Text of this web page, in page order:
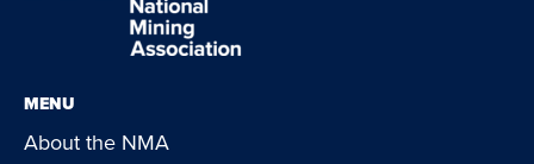
MENU
About the NMA